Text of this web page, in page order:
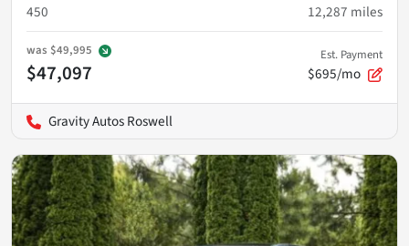
450
12,287 miles
was $49,995
$47,097
Est. Payment
$695/mo
Gravity Autos Roswell